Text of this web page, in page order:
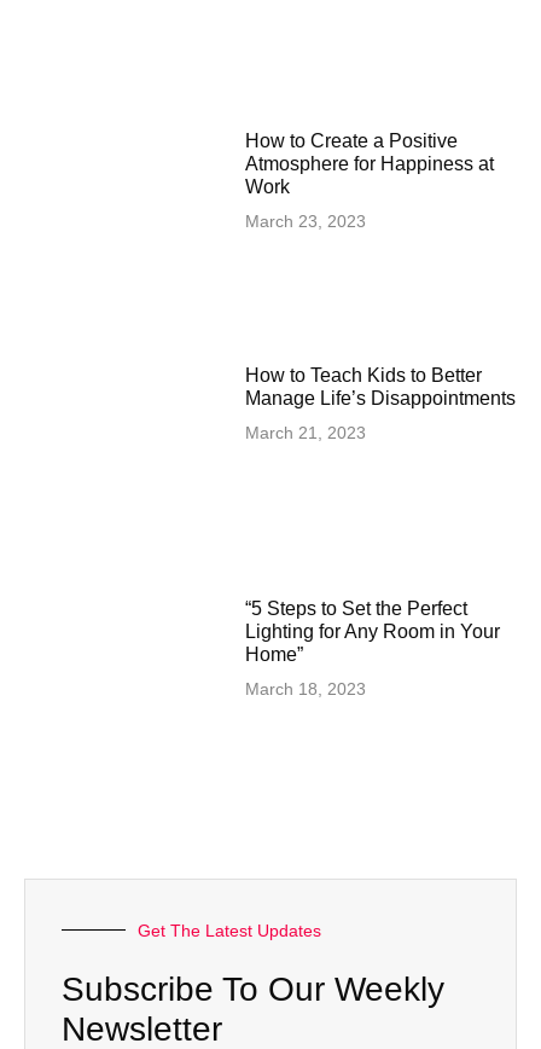
How to Create a Positive
Atmosphere for Happiness at
Work
March 23, 2023
How to Teach Kids to Better
Manage Life’s Disappointments
March 21, 2023
“5 Steps to Set the Perfect
Lighting for Any Room in Your
Home”
March 18, 2023
Get The Latest Updates
Subscribe To Our Weekly
Newsletter